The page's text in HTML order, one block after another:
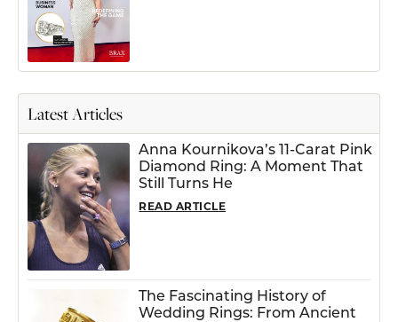
Latest Articles
Anna Kournikova’s 11-Carat Pink
Diamond Ring: A Moment That
Still Turns He
READ ARTICLE
The Fascinating History of
Wedding Rings: From Ancient